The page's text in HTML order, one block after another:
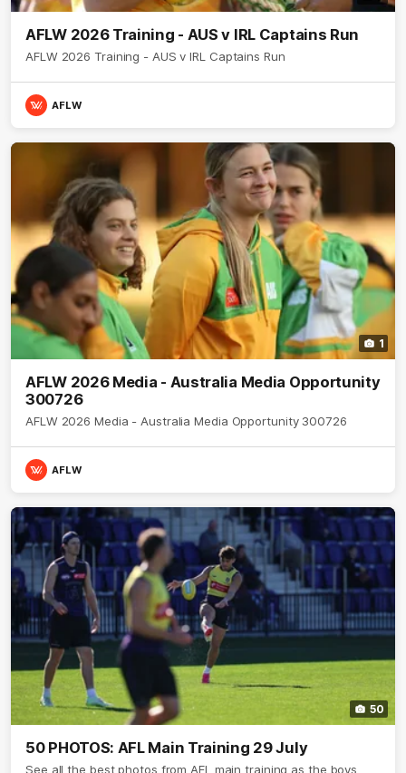
AFLW 2026 Training - AUS v IRL Captains Run
AFLW 2026 Training - AUS v IRL Captains Run
AFLW
1
AFLW 2026 Media - Australia Media Opportunity
300726
AFLW 2026 Media - Australia Media Opportunity 300726
AFLW
50
50 PHOTOS: AFL Main Training 29 July
See all the best photos from AFL main training as the boys